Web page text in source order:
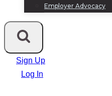
Employer Advocacy
Sign Up
Log In